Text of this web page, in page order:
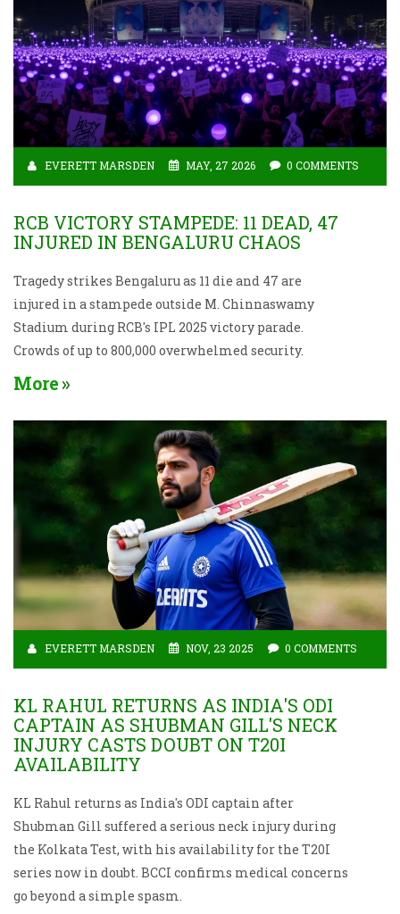
EVERETT MARSDEN MAY, 27 2026 0 COMMENTS
RCB VICTORY STAMPEDE: 11 DEAD, 47
INJURED IN BENGALURU CHAOS
Tragedy strikes Bengaluru as 11 die and 47 are
injured in a stampede outside M. Chinnaswamy
Stadium during RCB's IPL 2025 victory parade.
Crowds of up to 800,000 overwhelmed security.
More
EVERETT MARSDEN NOV, 23 2025 0 COMMENTS
KL RAHUL RETURNS AS INDIA'S ODI
CAPTAIN AS SHUBMAN GILL'S NECK
INJURY CASTS DOUBT ON T20I
AVAILABILITY
KL Rahul returns as India's ODI captain after
Shubman Gill suffered a serious neck injury during
the Kolkata Test, with his availability for the T20I
series now in doubt. BCCI confirms medical concerns
go beyond a simple spasm.